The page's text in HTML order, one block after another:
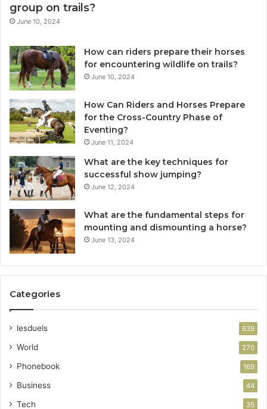
group on trails?
June 10, 2024
How can riders prepare their horses
for encountering wildlife on trails?
June 10, 2024
How Can Riders and Horses Prepare
for the Cross-Country Phase of
Eventing?
June 11, 2024
What are the key techniques for
successful show jumping?
June 12, 2024
What are the fundamental steps for
mounting and dismounting a horse?
June 13, 2024
Categories
lesduels 639
World 270
Phonebook 169
Business 44
Tech 35